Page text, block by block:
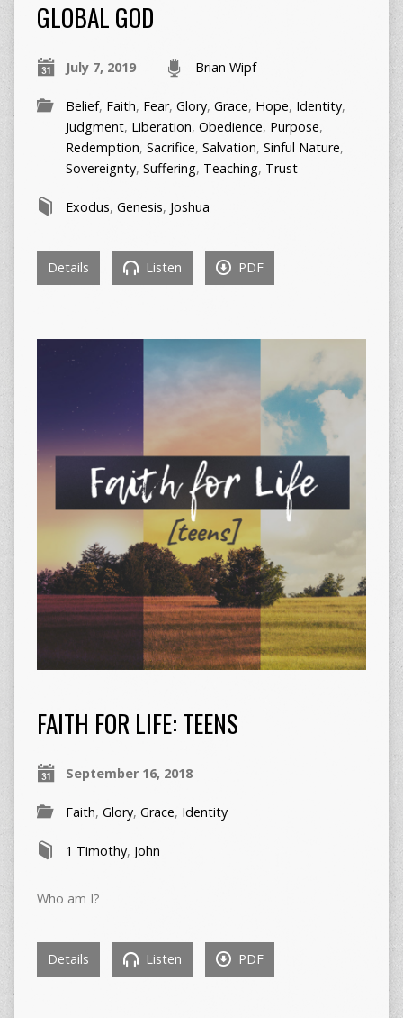
GLOBAL GOD
July 7, 2019 Brian Wipf
Belief, Faith, Fear, Glory, Grace, Hope, Identity,
Judgment, Liberation, Obedience, Purpose,
Redemption, Sacrifice, Salvation, Sinful Nature,
Sovereignty, Suffering, Teaching, Trust
Exodus, Genesis, Joshua
Details Listen PDF
FAITH FOR LIFE: TEENS
September 16, 2018
Faith, Glory, Grace, Identity
1 Timothy, John
Who am I?
Details Listen PDF